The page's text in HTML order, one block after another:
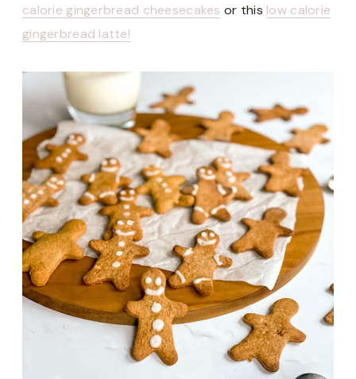
calorie gingerbread cheesecakes or this low calorie
gingerbread latte!